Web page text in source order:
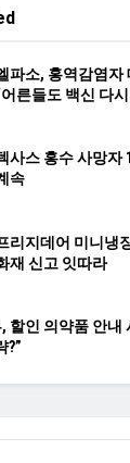
파소, 홍역감염자
어른들도 백신 다
사스 홍수 사망자
속
리지데어 미니냉
재 신고 잇따라
할인 의약품 안내
?”